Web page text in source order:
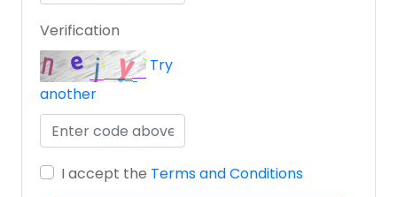
Verification
Try
another
I accept the Terms and Conditions